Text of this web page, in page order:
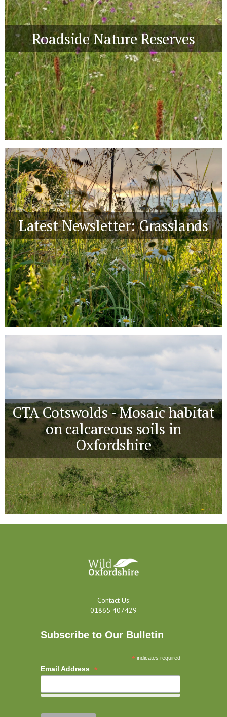
Roadside Nature Reserves
Latest Newsletter: Grasslands
CTA Cotswolds - Mosaic habitat
on calcareous soils in
Oxfordshire
Contact Us:
01865 407429
Subscribe to Our Bulletin
* indicates required
Email Address *